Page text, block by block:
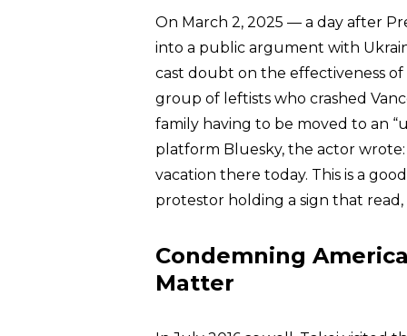
On March 2, 2025 — a day after
into a public argument with
cast doubt on the effectiveness
group of leftists who crashed
family having to be moved to an
platform Bluesky, the actor
vacation there today. This is a
protestor holding a sign that read,
Condemning
Matter